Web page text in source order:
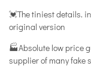
💓The tiniest details.
original version
🏭Absolute low price
supplier of many fake